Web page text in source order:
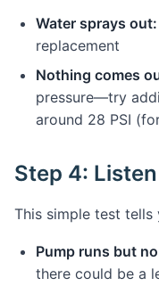
Water sprays out:
replacement
Nothing comes
pressure—try
around 28 PSI
Step 4:
This simple test tells
Pump runs but
there could be a